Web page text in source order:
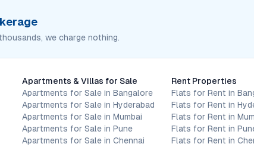
we charge nothing.
Apartments & Villas for Sale
Apartments for Sale in Bangalore
Apartments for Sale in Hyderabad
Apartments for Sale in Mumbai
Apartments for Sale in Pune
Apartments for Sale in Chennai
Rent Properties
Flats for Rent in
Flats for Rent in
Flats for Rent in
Flats for Rent in
Flats for Rent in